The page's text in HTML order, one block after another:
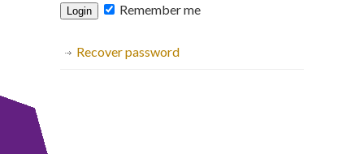
Remember me
Recover password